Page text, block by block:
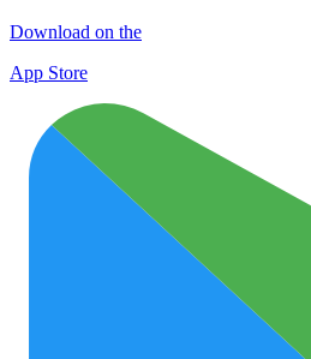
Download on the
App Store